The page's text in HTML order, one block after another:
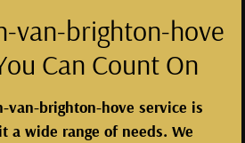
van-brighton-hove
Can Count On
van-brighton-hove service is
a wide range of needs. We